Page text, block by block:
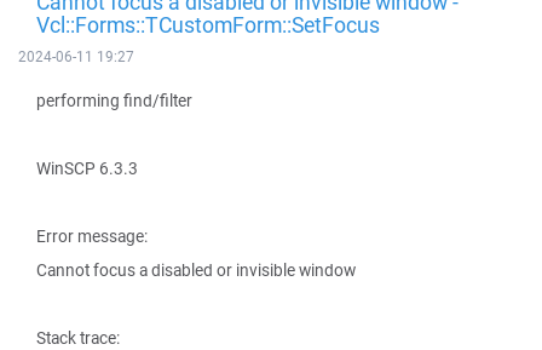
Vcl::Forms::TCustomForm::SetFocus
2024-06-11 19:27
performing find/filter
WinSCP 6.3.3
Error message:
Cannot focus a disabled or invisible window
Stack trace: